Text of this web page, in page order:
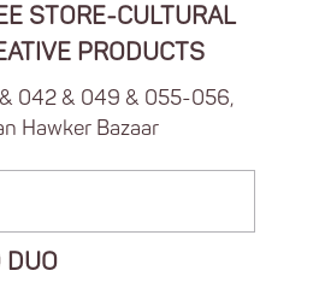
STORE-CULTURAL
PRODUCTS
042 & 049 & 055-056,
Hawker Bazaar
DUO